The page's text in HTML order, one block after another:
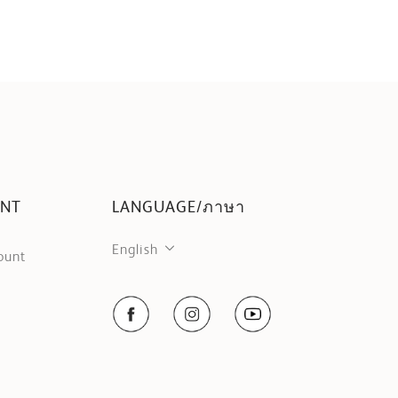
LANGUAGE/ภาษา
English